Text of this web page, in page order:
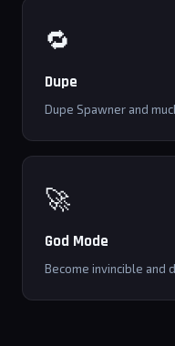
🔁
Dupe
Dupe Spawner and
🚀
God Mode
Become invincible and